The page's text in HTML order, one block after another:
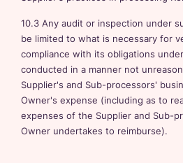
10.3 Any audit or inspection under
be limited to what is necessary for
compliance with its obligations
conducted in a manner not
Supplier's and Sub-processors'
Owner's expense (including as to
expenses of the Supplier and Sub-
Owner undertakes to reimburse).